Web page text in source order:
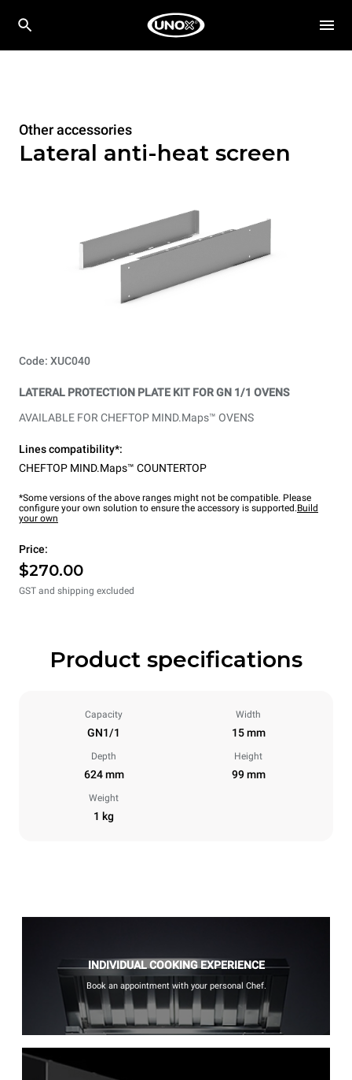
Other accessories
Lateral anti-heat screen
Code: XUC040
LATERAL PROTECTION PLATE KIT FOR GN 1/1 OVENS
AVAILABLE FOR CHEFTOP MIND.Maps™ OVENS
Lines compatibility*:
CHEFTOP MIND.Maps™ COUNTERTOP
*Some versions of the above ranges might not be compatible. Please
configure your own solution to ensure the accessory is supported.Build
your own
Price:
$270.00
GST and shipping excluded
Product specifications
Capacity
GN1/1
Width
15 mm
Depth
624 mm
Height
99 mm
Weight
1 kg
INDIVIDUAL COOKING EXPERIENCE
Book an appointment with your personal Chef.